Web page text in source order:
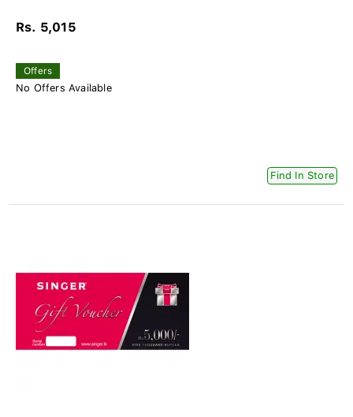
Rs. 5,015
Offers
No Offers Available
Find In Store